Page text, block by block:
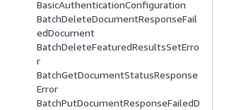
BasicAuthenticationConfiguration
BatchDeleteDocumentResponseFail
edDocument
BatchDeleteFeaturedResultsSetErro
r
BatchGetDocumentStatusResponse
Error
BatchPutDocumentResponseFailedD